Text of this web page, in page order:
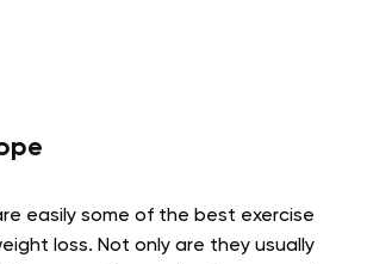
easily some of the best exercise
loss. Not only are they usually